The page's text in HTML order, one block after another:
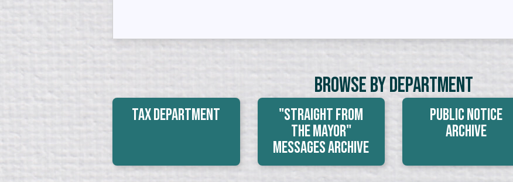
Browse By Department
Tax Department
"Straight From
The Mayor"
Messages Archive
Public Notice
Archive